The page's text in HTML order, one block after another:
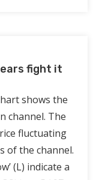
fight it
shows the
channel. The
fluctuating
of the channel.
(L) indicate a